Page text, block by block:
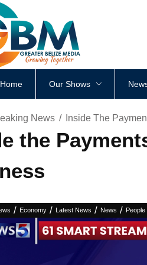
Home Our Shows
News Inside The
the
/ Economy / Latest News / News /